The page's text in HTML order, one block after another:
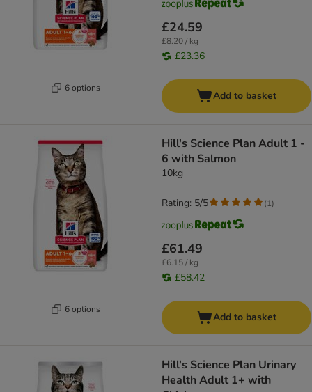
6 options
£24.59
£8.20 / kg
£23.36
Add to basket
6 options
Hill's Science Plan Adult 1 -
6 with Salmon
10kg
£61.49
£6.15 / kg
£58.42
Rating: 5/5 (1)
Add to basket
Hill's Science Plan Urinary
Health Adult 1+ with